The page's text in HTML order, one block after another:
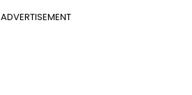
ADVERTISEMENT